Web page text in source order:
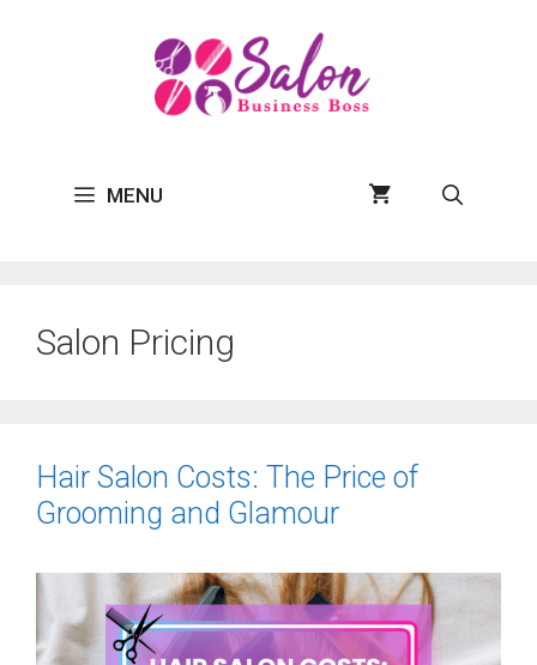
MENU
Salon Pricing
Hair Salon Costs: The Price of
Grooming and Glamour